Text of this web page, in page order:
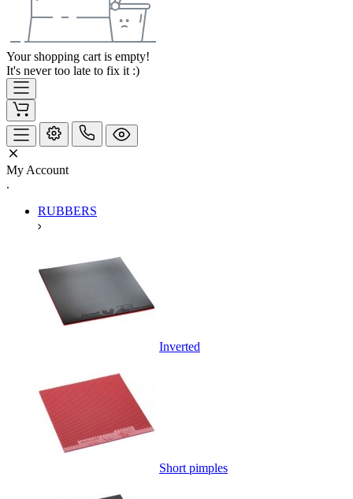
Your shopping cart is empty!
It's never too late to fix it :)
My Account
.
RUBBERS
Inverted
Short pimples